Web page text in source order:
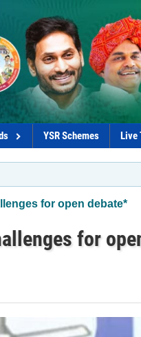
YSR Schemes Live
for open debate*
for